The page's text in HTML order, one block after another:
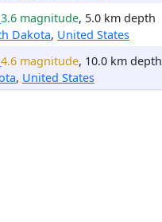
3.6 magnitude, 5.0 km depth
Dakota, United States
4.6 magnitude, 10.0 km depth
, United States